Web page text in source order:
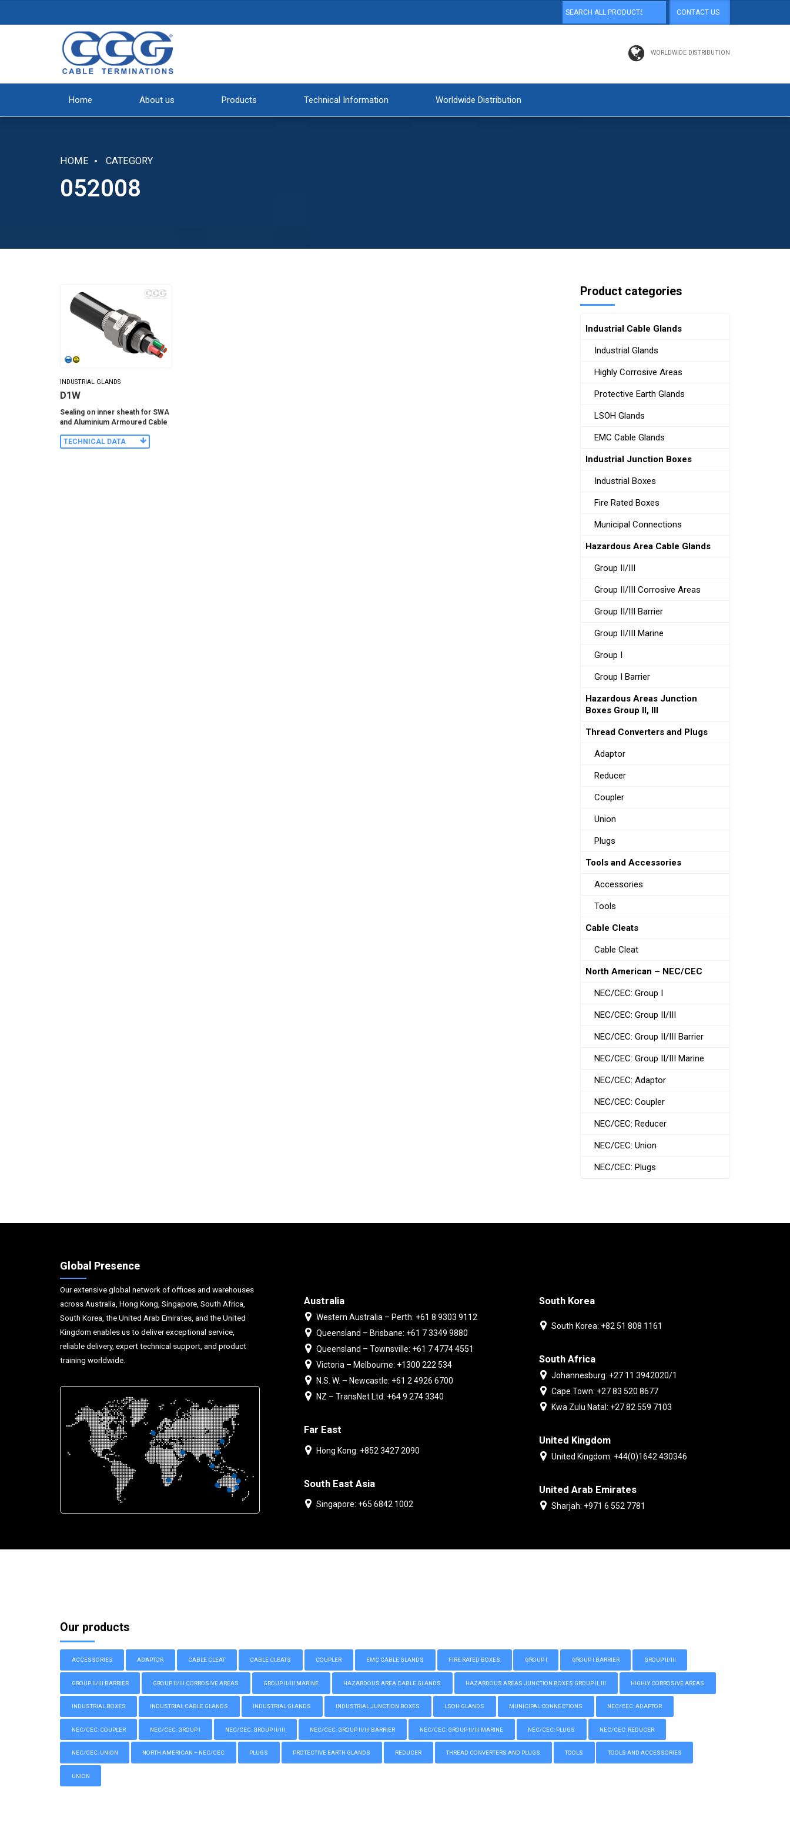
CONTACT US
WORLDWIDE DISTRIBUTION
Home About us Products Technical Information Worldwide Distribution
HOME CATEGORY
052008
INDUSTRIAL GLANDS
D1W
Sealing on inner sheath for SWA
and Aluminium Armoured Cable
TECHNICAL DATA
Product categories
Industrial Cable Glands
Industrial Glands
Highly Corrosive Areas
Protective Earth Glands
LSOH Glands
EMC Cable Glands
Industrial Junction Boxes
Industrial Boxes
Fire Rated Boxes
Municipal Connections
Hazardous Area Cable Glands
Group II/III
Group II/III Corrosive Areas
Group II/III Barrier
Group II/III Marine
Group I
Group I Barrier
Hazardous Areas Junction
Boxes Group II, III
Thread Converters and Plugs
Adaptor
Reducer
Coupler
Union
Plugs
Tools and Accessories
Accessories
Tools
Cable Cleats
Cable Cleat
North American – NEC/CEC
NEC/CEC: Group I
NEC/CEC: Group II/III
NEC/CEC: Group II/III Barrier
NEC/CEC: Group II/III Marine
NEC/CEC: Adaptor
NEC/CEC: Coupler
NEC/CEC: Reducer
NEC/CEC: Union
NEC/CEC: Plugs
Global Presence
Our extensive global network of offices and warehouses
across Australia, Hong Kong, Singapore, South Africa,
South Korea, the United Arab Emirates, and the United
Kingdom enables us to deliver exceptional service,
reliable delivery, expert technical support, and product
training worldwide.
Australia
Western Australia – Perth: +61 8 9303 9112
Queensland – Brisbane: +61 7 3349 9880
Queensland – Townsville: +61 7 4774 4551
Victoria – Melbourne: +1300 222 534
N.S. W. – Newcastle: +61 2 4926 6700
NZ – TransNet Ltd: +64 9 274 3340
Far East
Hong Kong: +852 3427 2090
South East Asia
Singapore: +65 6842 1002
South Korea
South Korea: +82 51 808 1161
South Africa
Johannesburg: +27 11 3942020/1
Cape Town: +27 83 520 8677
Kwa Zulu Natal: +27 82 559 7103
United Kingdom
United Kingdom: +44(0)1642 430346
United Arab Emirates
Sharjah: +971 6 552 7781
Our products
ACCESSORIES ADAPTOR CABLE CLEAT CABLE CLEATS COUPLER EMC CABLE GLANDS FIRE RATED BOXES GROUP I GROUP I BARRIER GROUP II/III
GROUP II/III BARRIER GROUP II/III CORROSIVE AREAS GROUP II/III MARINE HAZARDOUS AREA CABLE GLANDS HAZARDOUS AREAS JUNCTION BOXES GROUP II, III HIGHLY CORROSIVE AREAS
INDUSTRIAL BOXES INDUSTRIAL CABLE GLANDS INDUSTRIAL GLANDS INDUSTRIAL JUNCTION BOXES LSOH GLANDS MUNICIPAL CONNECTIONS NEC/CEC: ADAPTOR
NEC/CEC: COUPLER NEC/CEC: GROUP I NEC/CEC: GROUP II/III NEC/CEC: GROUP II/III BARRIER NEC/CEC: GROUP II/III MARINE NEC/CEC: PLUGS NEC/CEC: REDUCER
NEC/CEC: UNION NORTH AMERICAN – NEC/CEC PLUGS PROTECTIVE EARTH GLANDS REDUCER THREAD CONVERTERS AND PLUGS TOOLS TOOLS AND ACCESSORIES
UNION